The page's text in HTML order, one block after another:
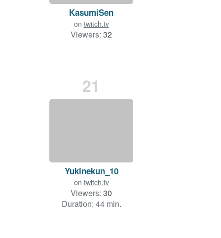
KasumiSen
on twitch.tv
Viewers: 32
21
Yukinekun_10
on twitch.tv
Viewers: 30
Duration: 44 min.